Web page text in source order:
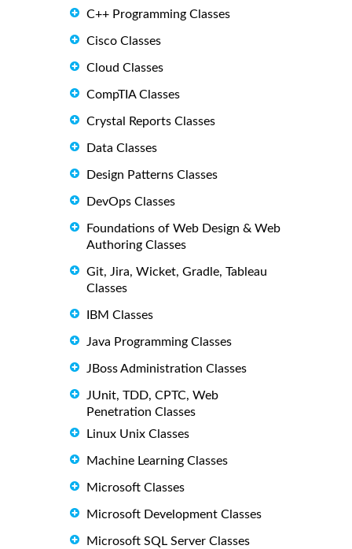
C++ Programming Classes
Cisco Classes
Cloud Classes
CompTIA Classes
Crystal Reports Classes
Data Classes
Design Patterns Classes
DevOps Classes
Foundations of Web Design & Web
Authoring Classes
Git, Jira, Wicket, Gradle, Tableau
Classes
IBM Classes
Java Programming Classes
JBoss Administration Classes
JUnit, TDD, CPTC, Web
Penetration Classes
Linux Unix Classes
Machine Learning Classes
Microsoft Classes
Microsoft Development Classes
Microsoft SQL Server Classes